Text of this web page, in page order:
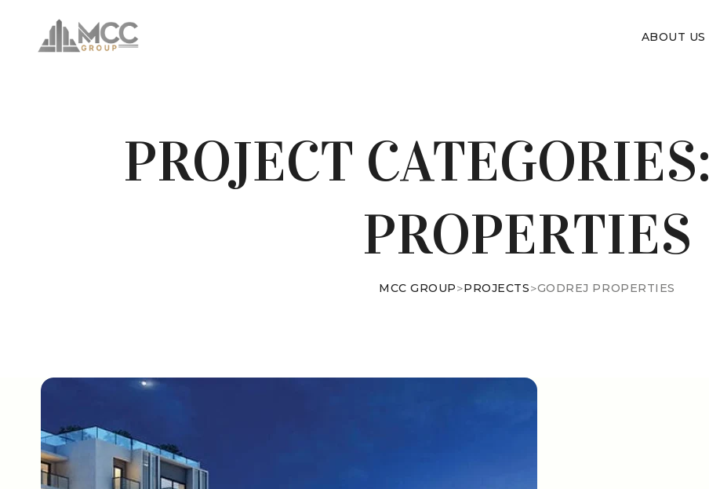
ABOUT US
PROJECT CATEGORIES:
PROPERTIES
MCC GROUP>PROJECTS>GODREJ PROPERTIES